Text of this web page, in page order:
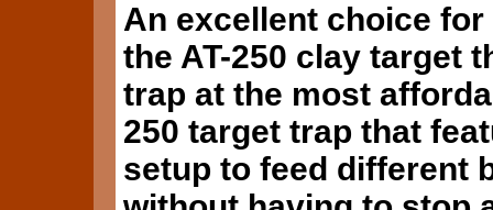
An excellent choice
the AT-250 clay target
trap at the most
250 target trap that
setup to feed different